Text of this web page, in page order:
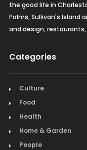
the good life in
Palms, Sullivan's Island
and design,
Categories
Culture
Food
Health
Home & Garden
People